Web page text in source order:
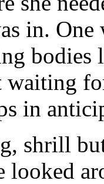
in.
bodies
waiting
in
shrill
looked